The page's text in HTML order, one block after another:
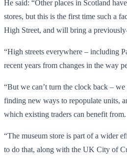
He said: “Other places in Scotland
stores, but this is the first time such a
High Street, and will bring a
“High streets everywhere – including
recent years from changes in the way
“But we can’t turn the clock back – we
finding new ways to repopulate units,
which existing traders can benefit from.
“The museum store is part of a wider
to do that, along with the UK City of